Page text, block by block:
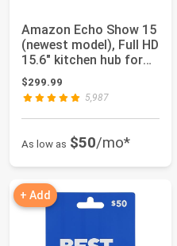
Amazon Echo Show 15
(newest model), Full HD
15.6" kitchen hub for
home o...
$299.99
5,987
As low as $50/mo*
+ Add